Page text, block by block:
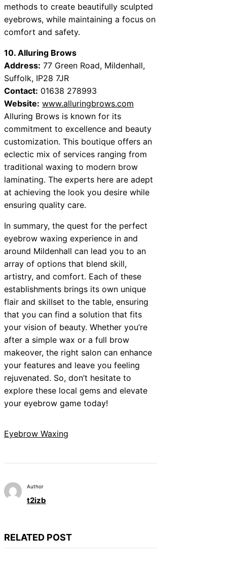
methods to create beautifully sculpted
eyebrows, while maintaining a focus on
comfort and safety.
10. Alluring Brows
Address: 77 Green Road, Mildenhall,
Suffolk, IP28 7JR
Contact: 01638 278993
Website: www.alluringbrows.com
Alluring Brows is known for its
commitment to excellence and beauty
customization. This boutique offers an
eclectic mix of services ranging from
traditional waxing to modern brow
laminating. The experts here are adept
at achieving the look you desire while
ensuring quality care.
In summary, the quest for the perfect
eyebrow waxing experience in and
around Mildenhall can lead you to an
array of options that blend skill,
artistry, and comfort. Each of these
establishments brings its own unique
flair and skillset to the table, ensuring
that you can find a solution that fits
your vision of beauty. Whether you’re
after a simple wax or a full brow
makeover, the right salon can enhance
your features and leave you feeling
rejuvenated. So, don’t hesitate to
explore these local gems and elevate
your eyebrow game today!
Eyebrow Waxing
Author
t2izb
RELATED POST